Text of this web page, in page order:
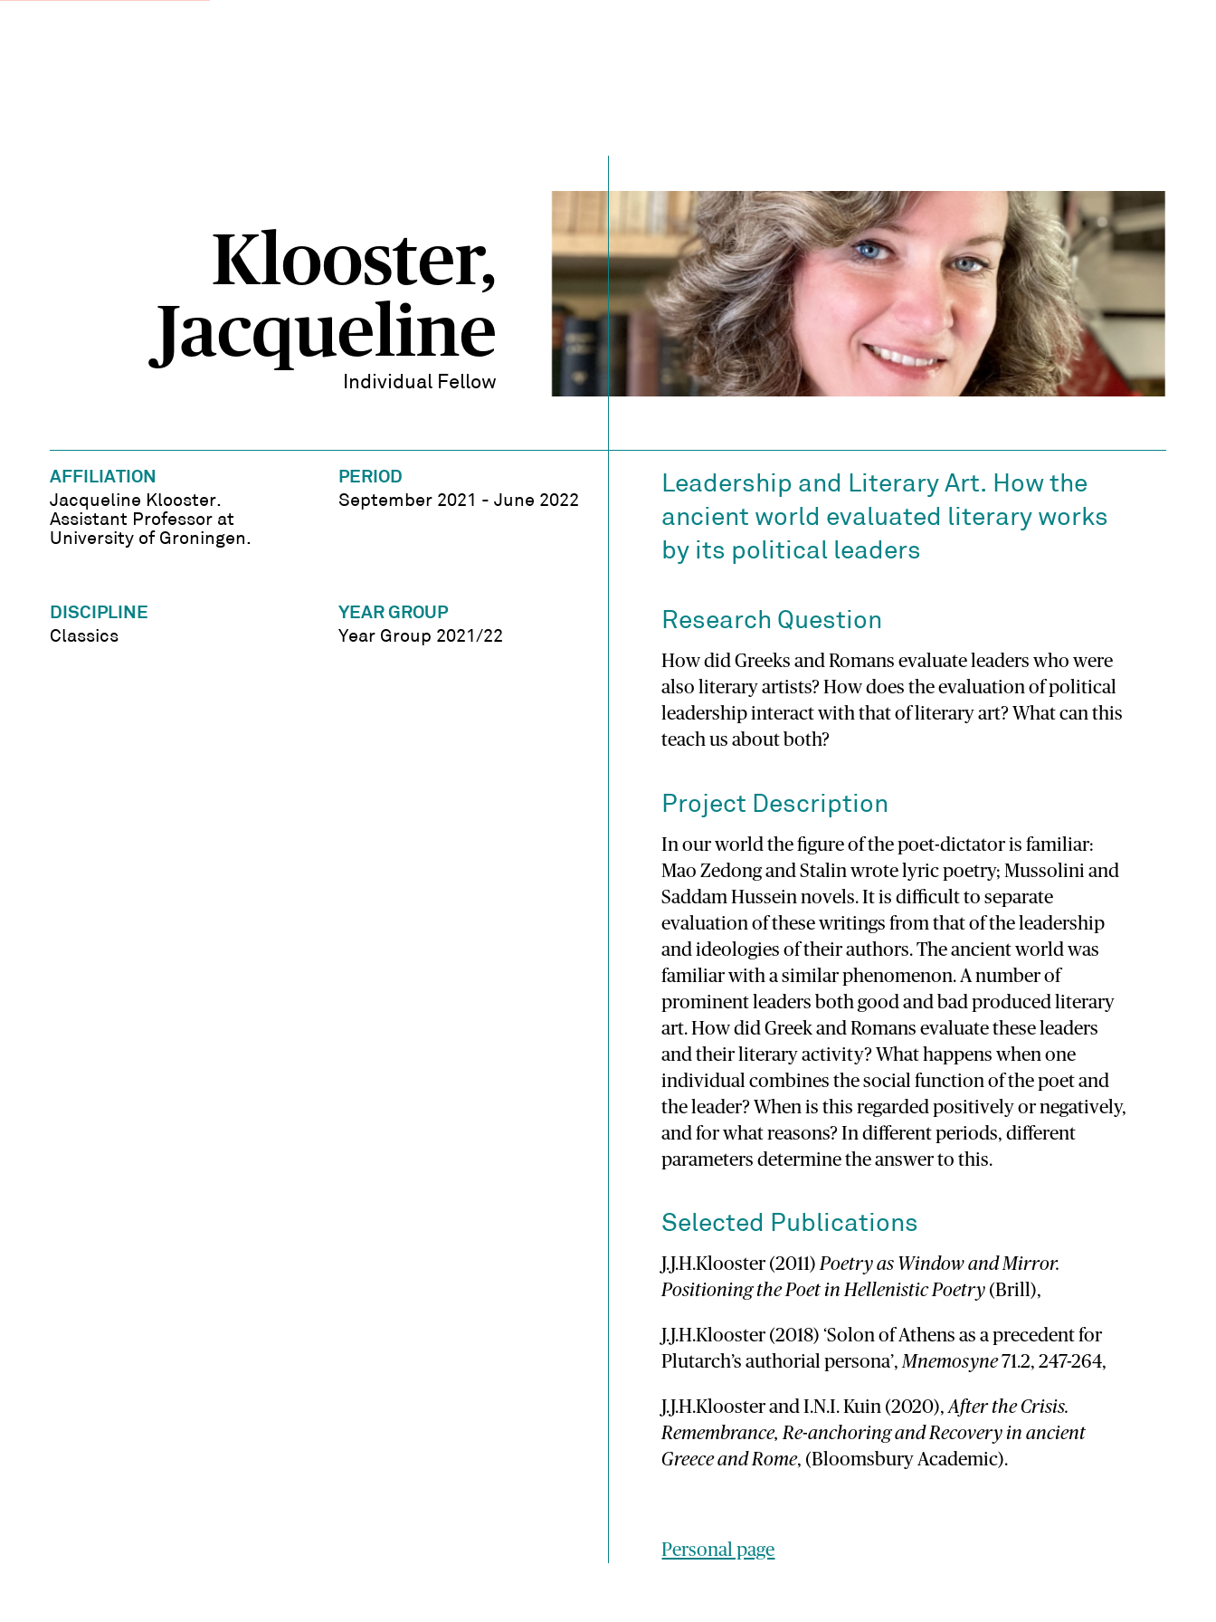
Klooster,
Jacqueline
Individual Fellow
AFFILIATION
Jacqueline Klooster.
Assistant Professor at
University of Groningen.
PERIOD
September 2021 - June 2022
DISCIPLINE
Classics
YEAR GROUP
Year Group 2021/22
Leadership and Literary Art. How the
ancient world evaluated literary works
by its political leaders
Research Question
How did Greeks and Romans evaluate leaders who were
also literary artists? How does the evaluation of political
leadership interact with that of literary art? What can this
teach us about both?
Project Description
In our world the figure of the poet-dictator is familiar:
Mao Zedong and Stalin wrote lyric poetry; Mussolini and
Saddam Hussein novels. It is difficult to separate
evaluation of these writings from that of the leadership
and ideologies of their authors. The ancient world was
familiar with a similar phenomenon. A number of
prominent leaders both good and bad produced literary
art. How did Greek and Romans evaluate these leaders
and their literary activity? What happens when one
individual combines the social function of the poet and
the leader? When is this regarded positively or negatively,
and for what reasons? In different periods, different
parameters determine the answer to this.
Selected Publications
J.J.H.Klooster (2011) Poetry as Window and Mirror.
Positioning the Poet in Hellenistic Poetry (Brill),
J.J.H.Klooster (2018) ‘Solon of Athens as a precedent for
Plutarch’s authorial persona’, Mnemosyne71.2, 247-264,
J.J.H.Klooster and I.N.I. Kuin (2020),After the Crisis.
Remembrance, Re-anchoring and Recovery in ancient
Greece and Rome, (Bloomsbury Academic).
Personal page